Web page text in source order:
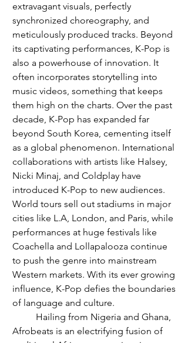
extravagant visuals, perfectly
synchronized choreography, and
meticulously produced tracks. Beyond
its captivating performances, K-Pop is
also a powerhouse of innovation. It
often incorporates storytelling into
music videos, something that keeps
them high on the charts. Over the past
decade, K-Pop has expanded far
beyond South Korea, cementing itself
as a global phenomenon. International
collaborations with artists like Halsey,
Nicki Minaj, and Coldplay have
introduced K-Pop to new audiences.
World tours sell out stadiums in major
cities like L.A, London, and Paris, while
performances at huge festivals like
Coachella and Lollapalooza continue
to push the genre into mainstream
Western markets. With its ever growing
influence, K-Pop defies the boundaries
of language and culture.
Afrobeats is an electrifying fusion of